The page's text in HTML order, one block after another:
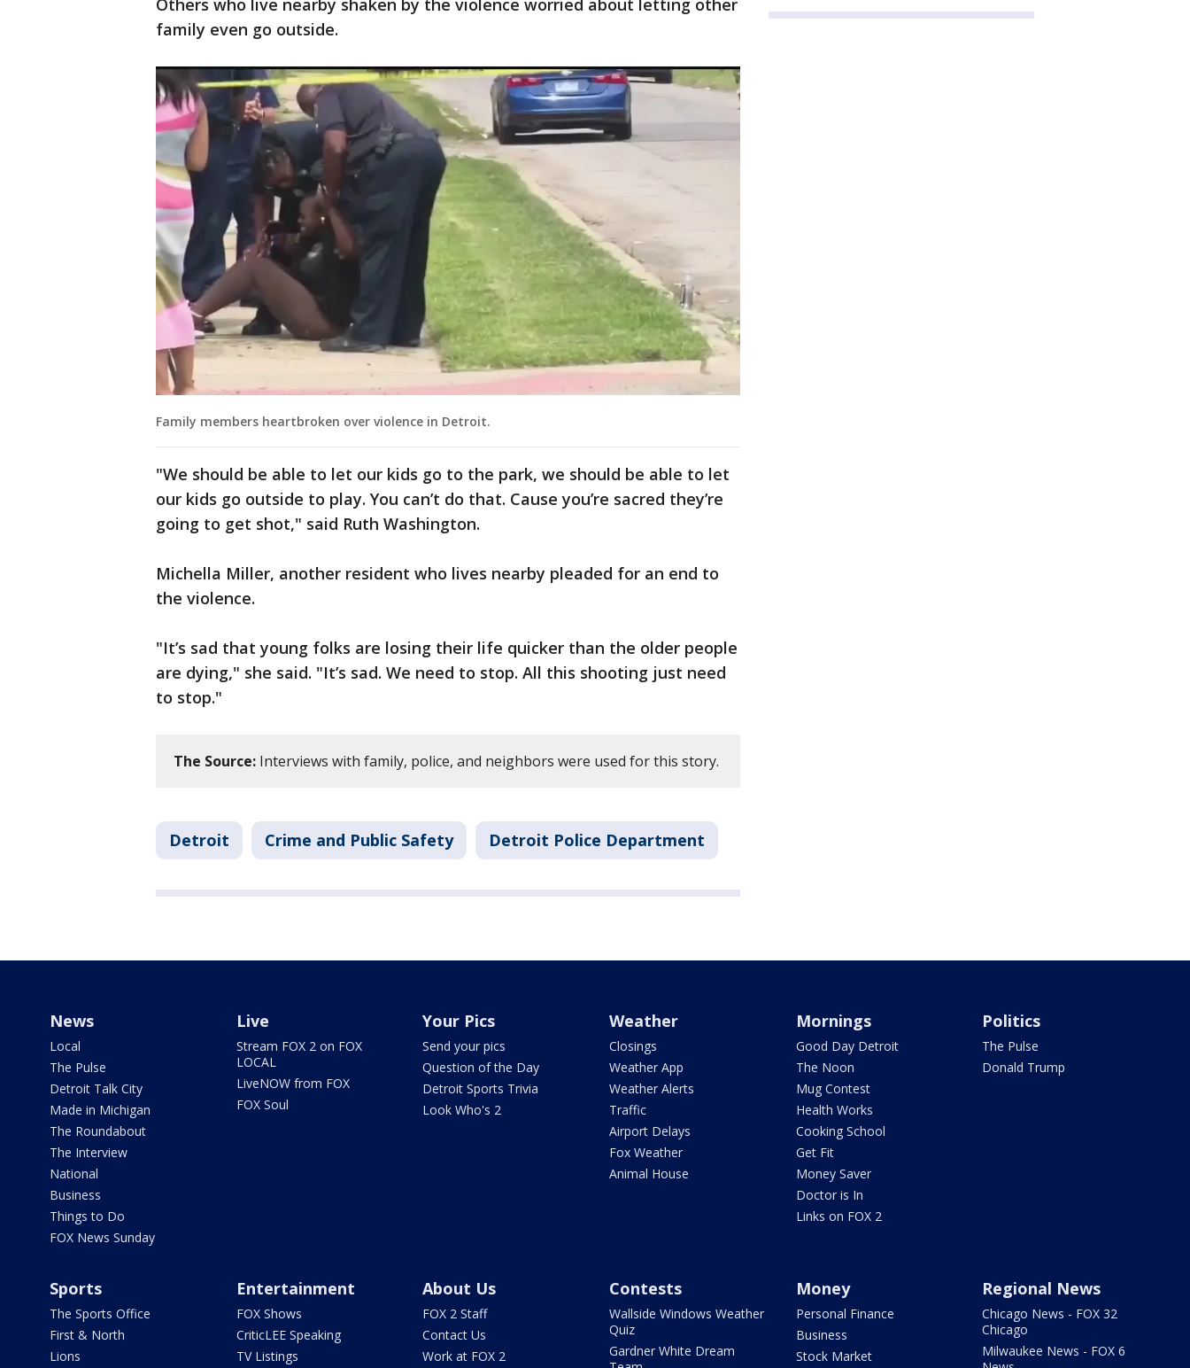
Others who live nearby shaken by the violence worried about letting other
family even go outside.
Family members heartbroken over violence in Detroit.
"We should be able to let our kids go to the park, we should be able to let
our kids go outside to play. You can’t do that. Cause you’re sacred they’re
going to get shot," said Ruth Washington.
Michella Miller, another resident who lives nearby pleaded for an end to
the violence.
"It’s sad that young folks are losing their life quicker than the older people
are dying," she said. "It’s sad. We need to stop. All this shooting just need
to stop."
The Source: Interviews with family, police, and neighbors were used for this story.
Detroit Crime and Public Safety Detroit Police Department
News
Local
The Pulse
Detroit Talk City
Made in Michigan
The Roundabout
The Interview
National
Business
Things to Do
FOX News Sunday
Live
Stream FOX 2 on FOX
LOCAL
LiveNOW from FOX
FOX Soul
Your Pics
Send your pics
Question of the Day
Detroit Sports Trivia
Look Who's 2
Weather
Closings
Weather App
Weather Alerts
Traffic
Airport Delays
Fox Weather
Animal House
Mornings
Good Day Detroit
The Noon
Mug Contest
Health Works
Cooking School
Get Fit
Money Saver
Doctor is In
Links on FOX 2
Politics
The Pulse
Donald Trump
Sports
The Sports Office
First & North
Lions
Entertainment
FOX Shows
CriticLEE Speaking
TV Listings
About Us
FOX 2 Staff
Contact Us
Work at FOX 2
Contests
Wallside Windows Weather
Quiz
Gardner White Dream
Money
Personal Finance
Business
Stock Market
Regional News
Chicago News - FOX 32
Chicago
Milwaukee News - FOX 6